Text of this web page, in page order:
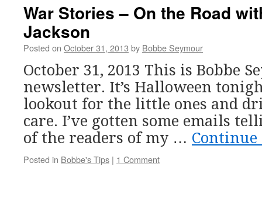
War Stories – On the Road
Jackson
Posted on October 31, 2013 by Bobbe Seymour
October 31, 2013 This is Bobbe
newsletter. It’s Halloween
lookout for the little ones and
care. I’ve gotten some emails
of the readers of my …
Posted in Bobbe's Tips | 1 Comment